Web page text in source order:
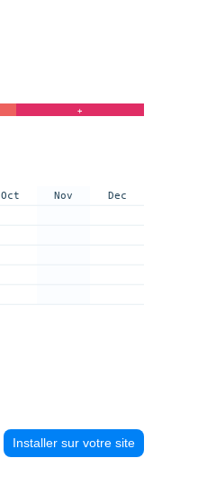
+
Oct Nov Dec
Installer sur votre site